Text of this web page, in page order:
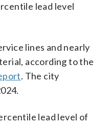
lead level
lines and nearly
according to the
. The city
lead level of